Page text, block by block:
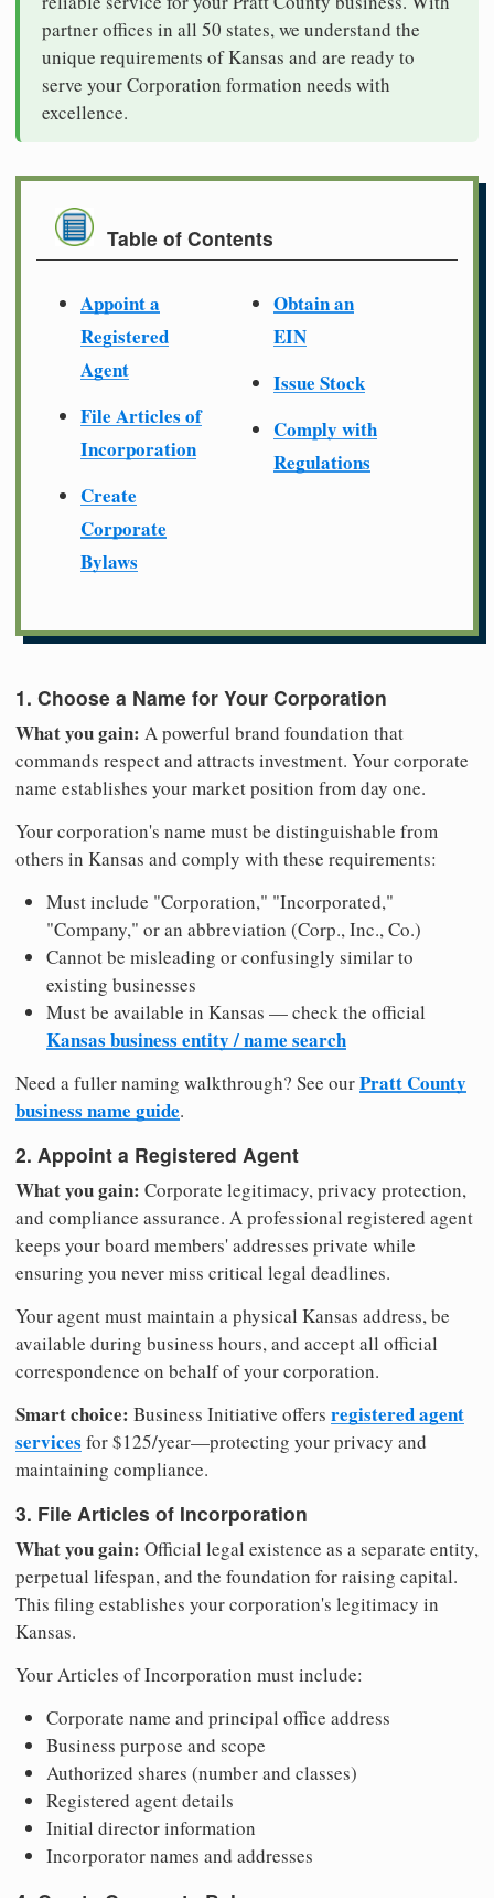
partner offices in all 50 states, we understand the
unique requirements of Kansas and are ready to
serve your Corporation formation needs with
excellence.
Table of Contents
Appoint a
Registered
Agent
File Articles of
Incorporation
Create
Corporate
Bylaws
Obtain an
EIN
Issue Stock
Comply with
Regulations
1. Choose a Name for Your Corporation
What you gain: A powerful brand foundation that
commands respect and attracts investment. Your corporate
name establishes your market position from day one.
Your corporation's name must be distinguishable from
others in Kansas and comply with these requirements:
Must include "Corporation," "Incorporated,"
"Company," or an abbreviation (Corp., Inc., Co.)
Cannot be misleading or confusingly similar to
existing businesses
Must be available in Kansas — check the official
Kansas business entity / name search
Need a fuller naming walkthrough? See ourPratt County
business name guide.
2. Appoint a Registered Agent
What you gain: Corporate legitimacy, privacy protection,
and compliance assurance. A professional registered agent
keeps your board members' addresses private while
ensuring you never miss critical legal deadlines.
Your agent must maintain a physical Kansas address, be
available during business hours, and accept all official
correspondence on behalf of your corporation.
Smart choice: Business Initiative offers registered agent
services for $125/year—protecting your privacy and
maintaining compliance.
3. File Articles of Incorporation
What you gain: Official legal existence as a separate entity,
perpetual lifespan, and the foundation for raising capital.
This filing establishes your corporation's legitimacy in
Kansas.
Your Articles of Incorporation must include:
Corporate name and principal office address
Business purpose and scope
Authorized shares (number and classes)
Registered agent details
Initial director information
Incorporator names and addresses